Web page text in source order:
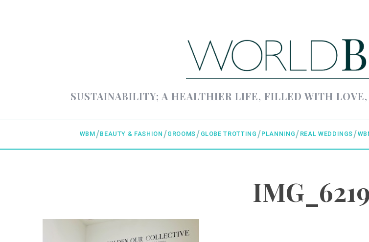
SUSTAINABILITY; A HEALTHIER LIFE, FILLED WITH
WBM BEAUTY & FASHION GROOMS GLOBE TROTTING PLANNING REAL WEDDINGS